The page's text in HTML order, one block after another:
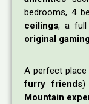
bedrooms, 4
ceilings, a full
original
A perfect place
furry friends)
Mountain